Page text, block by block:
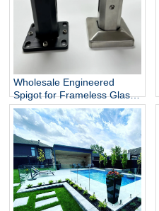
Wholesale Engineered
Spigot for Frameless Glass
Railing